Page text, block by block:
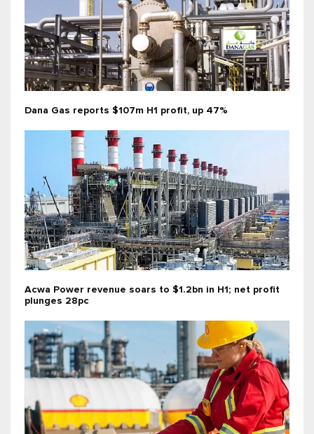
Dana Gas reports $107m H1 profit, up 47%
Acwa Power revenue soars to $1.2bn in H1; net profit
plunges 28pc